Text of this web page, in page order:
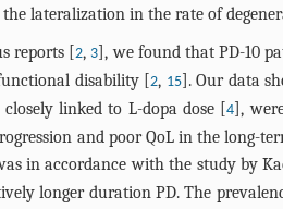
lateralization in the rate of
reports [2, 3], we found that PD-10
disability [2, 15]. Our data
linked to L-dopa dose [4],
and poor QoL in the long-
in accordance with the study by
longer duration PD. The